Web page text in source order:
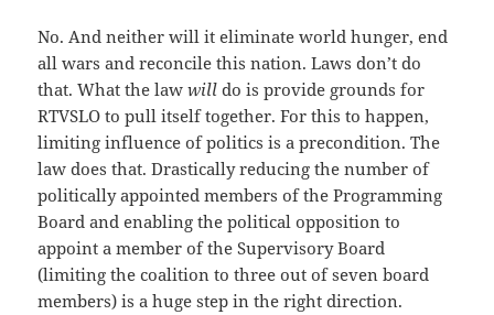
No. And neither will it eliminate world hunger, end
all wars and reconcile this nation. Laws don’t do
that. What the lawwill do is provide grounds for
RTVSLO to pull itself together. For this to happen,
limiting influence of politics is a precondition. The
law does that. Drastically reducing the number of
politically appointed members of the Programming
Board and enabling the political opposition to
appoint a member of the Supervisory Board
(limiting the coalition to three out of seven board
members) is a huge step in the right direction.